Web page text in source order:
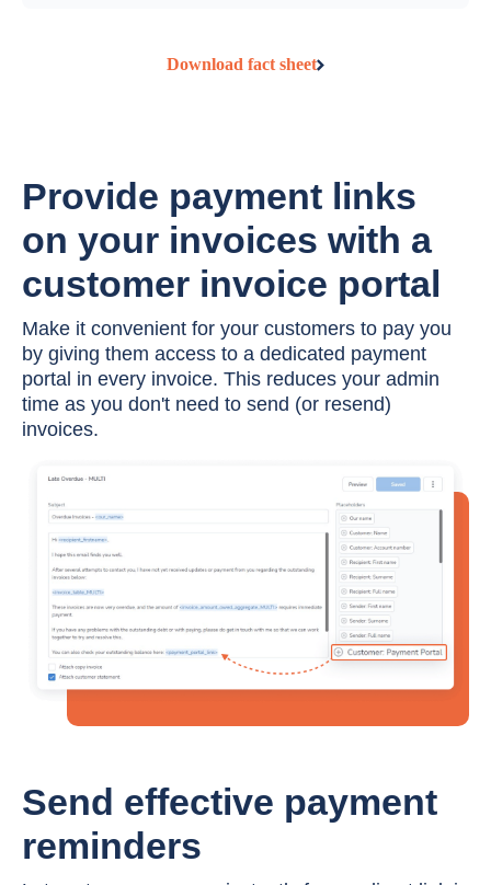
Download fact sheet
Provide payment links
on your invoices with a
customer invoice portal
Make it convenient for your customers to pay you
by giving them access to a dedicated payment
portal in every invoice. This reduces your admin
time as you don't need to send (or resend)
invoices.
Send effective payment
reminders